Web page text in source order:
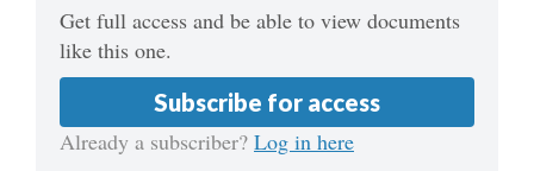
Get full access and be able to view documents
like this one.
Subscribe for access
Already a subscriber? Log in here